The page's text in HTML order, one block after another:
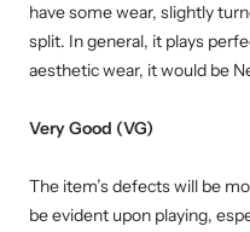
have some wear, slightly
split. In general, it plays
aesthetic wear, it would be
Very Good (VG)
The item’s defects will be
be evident upon playing,